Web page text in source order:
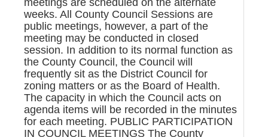
weeks. All County Council Sessions are
public meetings, however, a part of the
meeting may be conducted in closed
session. In addition to its normal function as
the County Council, the Council will
frequently sit as the District Council for
zoning matters or as the Board of Health.
The capacity in which the Council acts on
agenda items will be recorded in the minutes
for each meeting. PUBLIC PARTICIPATION
IN COUNCIL MEETINGS The County